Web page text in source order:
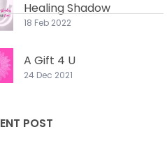
Healing Shadow
18 Feb 2022
A Gift 4 U
24 Dec 2021
POST